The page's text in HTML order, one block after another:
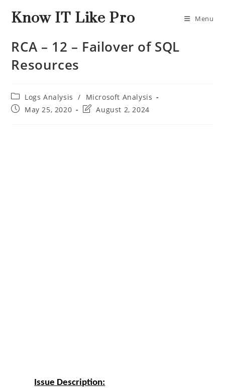
Know IT Like Pro Menu
RCA – 12 – Failover of SQL
Resources
Logs Analysis /
Microsoft Analysis
May 25, 2020
August 2, 2024
Issue Description: